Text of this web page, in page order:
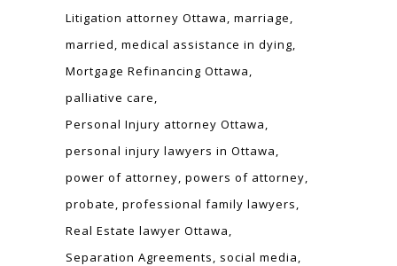
Litigation attorney Ottawa marriage
married medical assistance in dying
Mortgage Refinancing Ottawa
palliative care
Personal Injury attorney Ottawa
personal injury lawyers in Ottawa
power of attorney powers of attorney
probate professional family lawyers
Real Estate lawyer Ottawa
Separation Agreements
social media